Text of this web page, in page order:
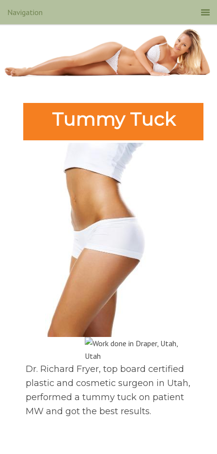
Tummy Tuck
Dr. Richard Fryer, top board certified
plastic and cosmetic surgeon in Utah,
performed a tummy tuck on patient
MW and got the best results.